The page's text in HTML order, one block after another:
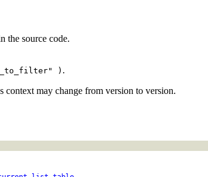
the source code.
) .
context may change from version to version.